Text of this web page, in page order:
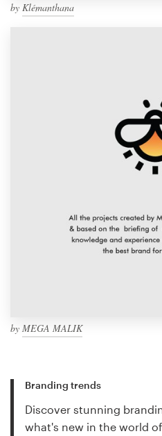
by Klémanthana
by MEGA MALIK
Branding trends
Discover stunning
what's new in the world